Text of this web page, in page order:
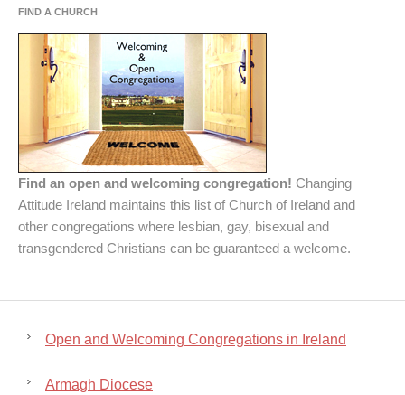
FIND A CHURCH
Find an open and welcoming congregation! Changing
Attitude Ireland maintains this list of Church of Ireland and
other congregations where lesbian, gay, bisexual and
transgendered Christians can be guaranteed a welcome.
Open and Welcoming Congregations in Ireland
Armagh Diocese